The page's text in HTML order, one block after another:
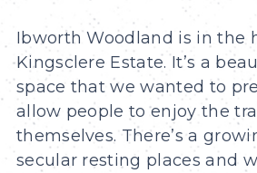
Ibworth Woodland is in the
Kingsclere Estate. It’s a
space that we wanted to
allow people to enjoy the
themselves. There’s a
secular resting places and